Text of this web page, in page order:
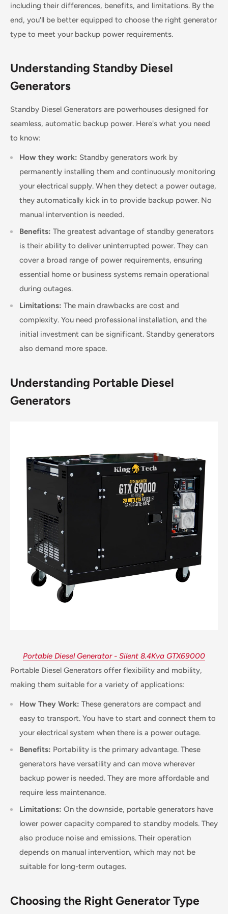
including their differences, benefits, and limitations. By the
end, you'll be better equipped to choose the right generator
type to meet your backup power requirements.
Understanding Standby Diesel
Generators
Standby Diesel Generators are powerhouses designed for
seamless, automatic backup power. Here's what you need
to know:
How they work: Standby generators work by
permanently installing them and continuously monitoring
your electrical supply. When they detect a power outage,
they automatically kick in to provide backup power. No
manual intervention is needed.
Benefits: The greatest advantage of standby generators
is their ability to deliver uninterrupted power. They can
cover a broad range of power requirements, ensuring
essential home or business systems remain operational
during outages.
Limitations: The main drawbacks are cost and
complexity. You need professional installation, and the
initial investment can be significant. Standby generators
also demand more space.
Understanding Portable Diesel
Generators
Portable Diesel Generator - Silent 8.4Kva GTX69000
Portable Diesel Generators offer flexibility and mobility,
making them suitable for a variety of applications:
How They Work: These generators are compact and
easy to transport. You have to start and connect them to
your electrical system when there is a power outage.
Benefits: Portability is the primary advantage. These
generators have versatility and can move wherever
backup power is needed. They are more affordable and
require less maintenance.
Limitations: On the downside, portable generators have
lower power capacity compared to standby models. They
also produce noise and emissions. Their operation
depends on manual intervention, which may not be
suitable for long-term outages.
Choosing the Right Generator Type